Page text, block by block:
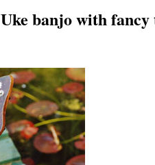
Uke banjo with